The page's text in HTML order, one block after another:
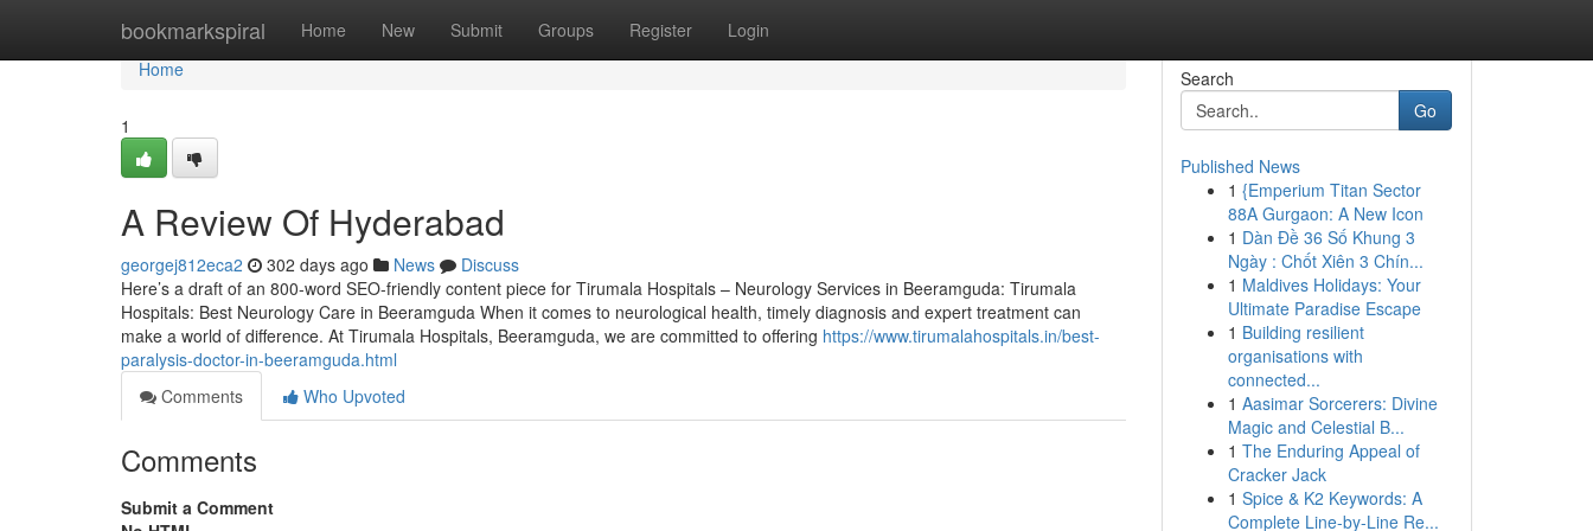
bookmarkspiral Home New Submit Groups Register Login
Home
Home
1
A Review Of Hyderabad
georgej812eca2 302 days ago News
Discuss
Here’s a draft of an 800-word SEO-friendly content piece for Tirumala Hospitals – Neurology Services in Beeramguda: Tirumala
Hospitals: Best Neurology Care in Beeramguda When it comes to neurological health, timely diagnosis and expert treatment can
make a world of difference. At Tirumala Hospitals, Beeramguda, we are committed to offering https://www.tirumalahospitals.in/best-
paralysis-doctor-in-beeramguda.html
Comments
Who Upvoted
Comments
Submit a Comment
Search
Go
Published News
1 {Emperium Titan Sector
88A Gurgaon: A New Icon
1 Dàn Đề 36 Số Khung 3
Ngày : Chốt Xiên 3 Chín...
1 Maldives Holidays: Your
Ultimate Paradise Escape
1 Building resilient
organisations with
connected...
1 Aasimar Sorcerers: Divine
Magic and Celestial B...
1 The Enduring Appeal of
Cracker Jack
1 Spice & K2 Keywords: A
Complete Line-by-Line Re...